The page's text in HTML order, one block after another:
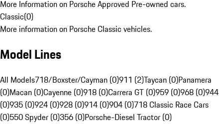
More Information on Porsche Approved Pre-owned cars.
Classic(0)
More information on Porsche Classic vehicles.
Model Lines
All Models718/Boxster/Cayman (0)911 (2)Taycan (0)Panamera
(0)Macan (0)Cayenne (0)918 (0)Carrera GT (0)959 (0)968 (0)944
(0)935 (0)924 (0)928 (0)914 (0)904 (0)718 Classic Race Cars
(0)550 Spyder (0)356 (0)Porsche-Diesel Tractor (0)